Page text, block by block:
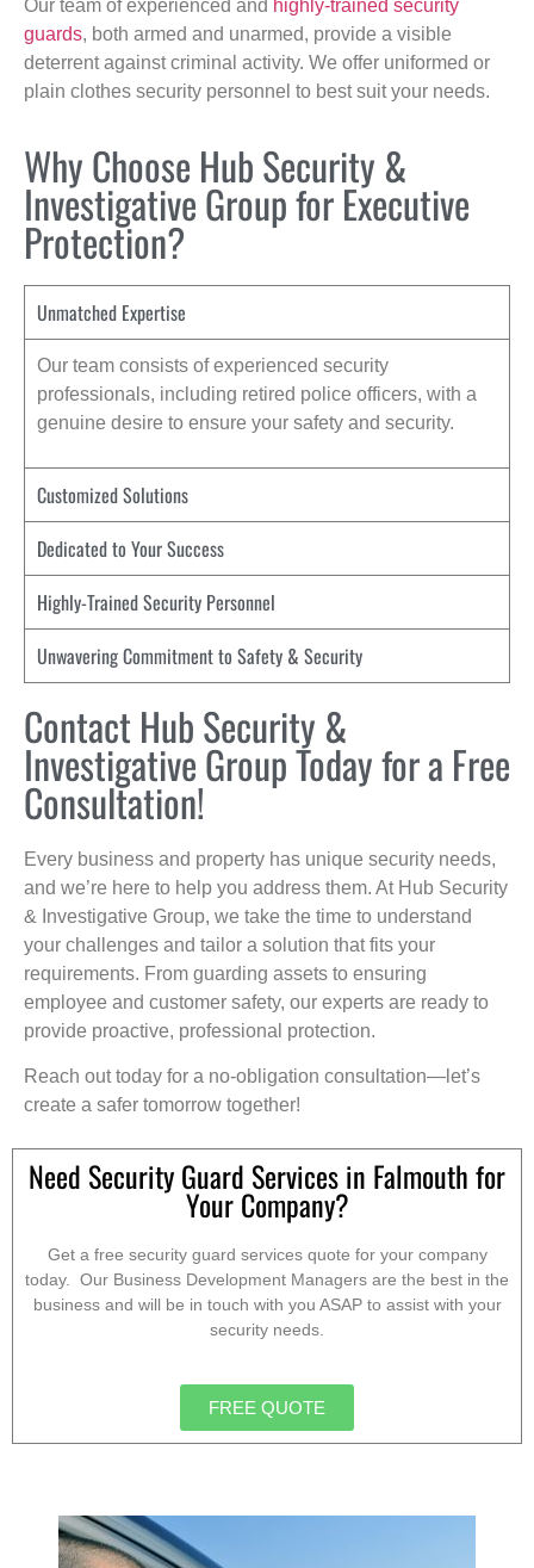
Our team of experienced and highly-trained security
guards, both armed and unarmed, provide a visible
deterrent against criminal activity. We offer uniformed or
plain clothes security personnel to best suit your needs.
Why Choose Hub Security &
Investigative Group for Executive
Protection?
Unmatched Expertise
Our team consists of experienced security
professionals, including retired police officers, with a
genuine desire to ensure your safety and security.
Customized Solutions
Dedicated to Your Success
Highly-Trained Security Personnel
Unwavering Commitment to Safety & Security
Contact Hub Security &
Investigative Group Today for a Free
Consultation!
Every business and property has unique security needs,
and we’re here to help you address them. At Hub Security
& Investigative Group, we take the time to understand
your challenges and tailor a solution that fits your
requirements. From guarding assets to ensuring
employee and customer safety, our experts are ready to
provide proactive, professional protection.
Reach out today for a no-obligation consultation—let’s
create a safer tomorrow together!
Need Security Guard Services in Falmouth for
Your Company?
Get a free security guard services quote for your company
today. Our Business Development Managers are the best in the
business and will be in touch with you ASAP to assist with your
security needs.
FREE QUOTE